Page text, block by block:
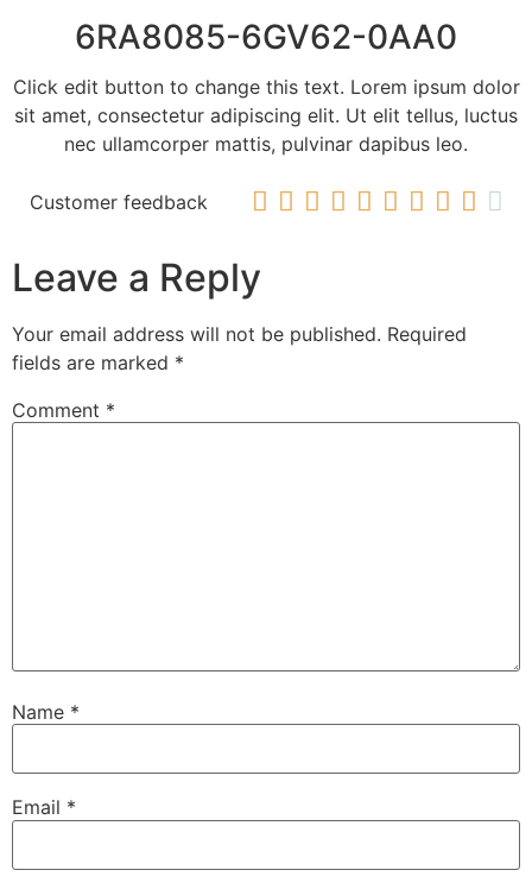
6RA8085-6GV62-0AA0
Click edit button to change this text. Lorem ipsum dolor
sit amet, consectetur adipiscing elit. Ut elit tellus, luctus
nec ullamcorper mattis, pulvinar dapibus leo.
Customer feedback          
Leave a Reply
Your email address will not be published. Required
fields are marked *
Comment *
Name *
Email *